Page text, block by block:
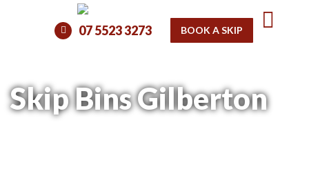
07 5523 3273 BOOK A SKIP
Skip Bins Gilberton